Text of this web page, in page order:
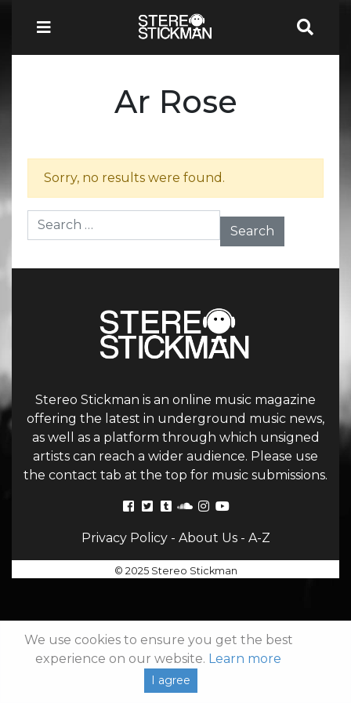
Ar Rose
Sorry, no results were found.
Search for:
Stereo Stickman is an online music magazine
offering the latest in underground music news,
as well as a platform through which unsigned
artists can reach a wider audience. Please use
the contact tab at the top for music submissions.
Privacy Policy- About Us- A-Z
© 2025 Stereo Stickman
We use cookies to ensure you get the best
experience on our website. Learn more
I agree